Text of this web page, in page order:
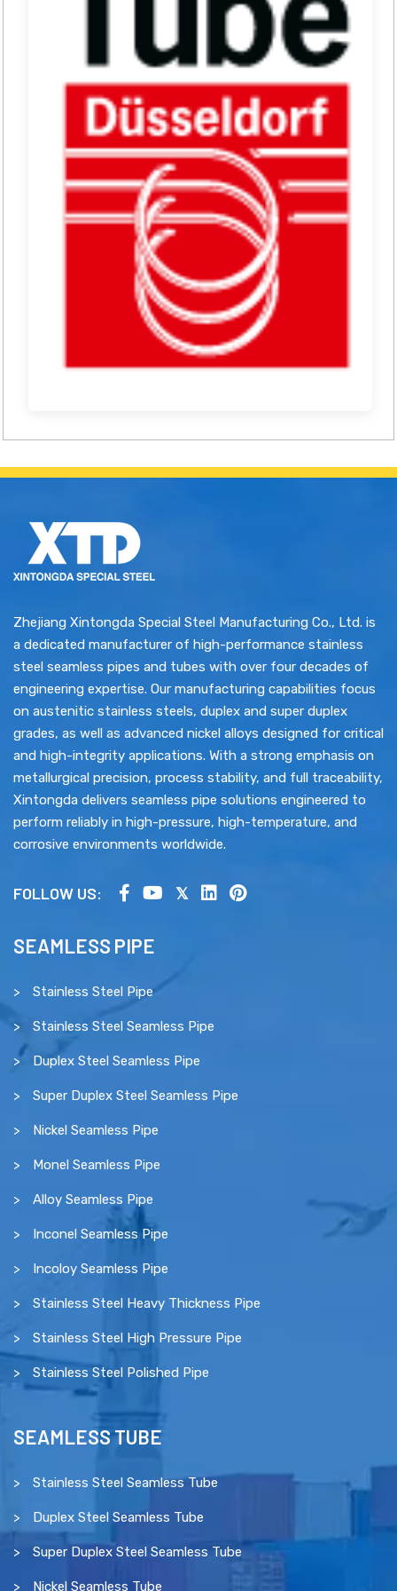
Zhejiang Xintongda Special Steel Manufacturing Co., Ltd. is
a dedicated manufacturer of high-performance stainless
steel seamless pipes and tubes with over four decades of
engineering expertise. Our manufacturing capabilities focus
on austenitic stainless steels, duplex and super duplex
grades, as well as advanced nickel alloys designed for critical
and high-integrity applications. With a strong emphasis on
metallurgical precision, process stability, and full traceability,
Xintongda delivers seamless pipe solutions engineered to
perform reliably in high-pressure, high-temperature, and
corrosive environments worldwide.
FOLLOW US:
SEAMLESS PIPE
Stainless Steel Pipe
Stainless Steel Seamless Pipe
Duplex Steel Seamless Pipe
Super Duplex Steel Seamless Pipe
Nickel Seamless Pipe
Monel Seamless Pipe
Alloy Seamless Pipe
Inconel Seamless Pipe
Incoloy Seamless Pipe
Stainless Steel Heavy Thickness Pipe
Stainless Steel High Pressure Pipe
Stainless Steel Polished Pipe
SEAMLESS TUBE
Stainless Steel Seamless Tube
Duplex Steel Seamless Tube
Super Duplex Steel Seamless Tube
Nickel Seamless Tube